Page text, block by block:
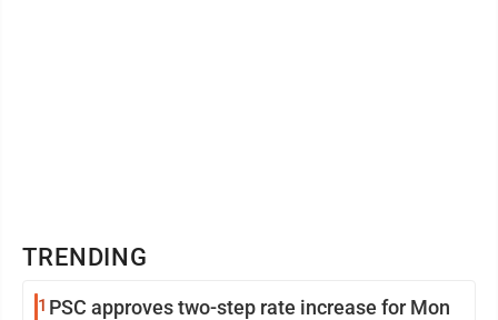
TRENDING
1 PSC approves two-step rate increase for Mon